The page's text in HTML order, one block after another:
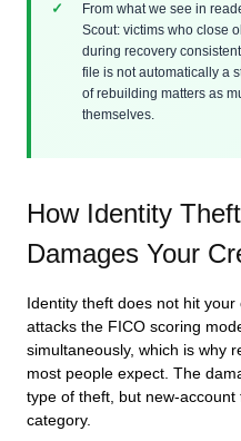
From what we see in
Scout: victims who close
during recovery
file is not automatically a
of rebuilding matters as
themselves.
How Identity
Damages Your
Identity theft does not hit
attacks the FICO scoring
simultaneously, which is why
most people expect. The
type of theft, but new-
category.